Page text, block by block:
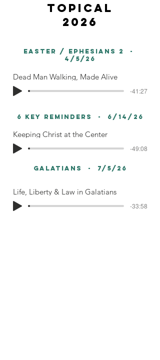
topical
2026
easter / Ephesians 2 -
4/5/26
Dead Man Walking, Made Alive
-41:27
6 Key Reminders - 6/14/26
Keeping Christ at the Center
-49:08
galatians - 7/5/26
Life, Liberty & Law in Galatians
-33:58